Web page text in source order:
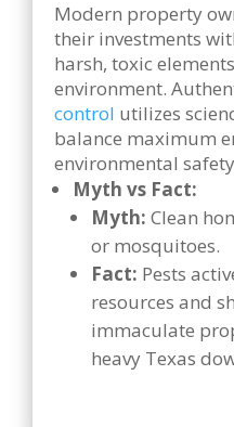
Modern property
their investments
harsh, toxic
environment.
control utilizes
balance maximum
environmental
Myth vs Fact:
Myth: Clean
or mosquitoes.
Fact: Pests
resources and
immaculate
heavy Texas